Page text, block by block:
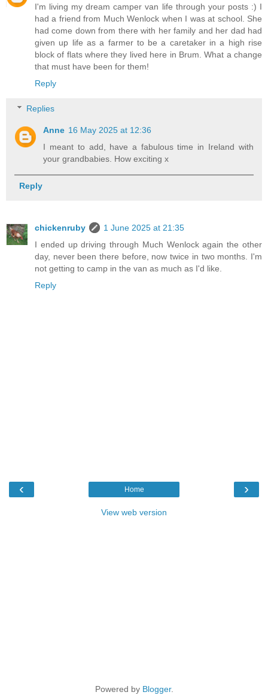
I'm living my dream camper van life through your posts :) I
had a friend from Much Wenlock when I was at school. She
had come down from there with her family and her dad had
given up life as a farmer to be a caretaker in a high rise
block of flats where they lived here in Brum. What a change
that must have been for them!
Reply
Replies
Anne 16 May 2025 at 12:36
I meant to add, have a fabulous time in Ireland with
your grandbabies. How exciting x
Reply
chickenruby
1 June 2025 at 21:35
I ended up driving through Much Wenlock again the other
day, never been there before, now twice in two months. I'm
not getting to camp in the van as much as I'd like.
Reply
‹ ›
Home
View web version
Powered by Blogger.